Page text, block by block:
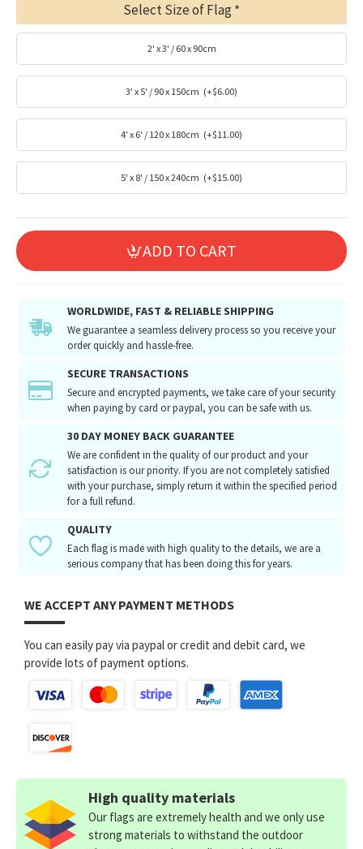
Select Size of Flag
2' x 3' / 60 x 90cm
3' x 5' / 90 x 150cm (+$6.00)
4' x 6' / 120 x 180cm (+$11.00)
5' x 8' / 150 x 240cm (+$15.00)
ADD TO CART
WORLDWIDE, FAST & RELIABLE SHIPPING
We guarantee a seamless delivery process so you receive your
order quickly and hassle-free.
SECURE TRANSACTIONS
Secure and encrypted payments, we take care of your security
when paying by card or paypal, you can be safe with us.
30 DAY MONEY BACK GUARANTEE
We are confident in the quality of our product and your
satisfaction is our priority. If you are not completely satisfied
with your purchase, simply return it within the specified period
for a full refund.
QUALITY
Each flag is made with high quality to the details, we are a
serious company that has been doing this for years.
WE ACCEPT ANY PAYMENT METHODS
You can easily pay via paypal or credit and debit card, we
provide lots of payment options.
High quality materials
Our flags are extremely health and we only use
strong materials to withstand the outdoor